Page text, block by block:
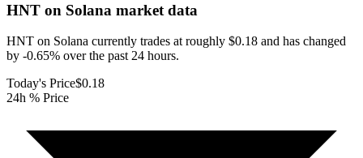
HNT on Solana market data
HNT on Solana currently trades at roughly $0.18 and has changed
by -0.65% over the past 24 hours.
Today's Price$0.18
24h % Price